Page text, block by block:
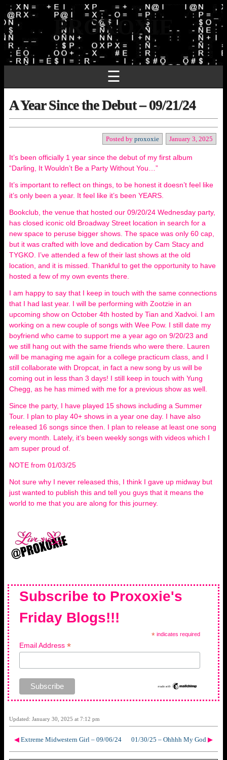
PROXOXIE
☰
A Year Since the Debut – 09/21/24
January 3, 2025
Posted by proxoxie
It’s been officially 1 year since the debut of my first album
“Darling, It Wouldn’t Be a Party Without You…”
It’s important to reflect on things, to be honest it doesn’t feel like
it’s only been a year. It feel like it’s been YEARS.
Bookclub, the venue that hosted our 09/20/24 Wednesday party,
has closed iconic old Broadway Street location in search for a
new space to peruse bigger shows. The space was only 60 cap,
but it was crafted with love and dedication by Cam Stacy and
TYGKO. I’ve attended a few of their last shows at the old
location, and it is missed. Thankful to get the opportunity to have
hosted a few of my own events there.
I am happy to say that I keep in touch with the same connections
that I had last year. I will be performing with Zootzie in an
upcoming show on October 4th hosted by Tian and Xadvoi. I am
working on a new couple of songs with Wee Pow. I still date my
boyfriend who came to support me a year ago on 9/20/23 and
we still hang out with the same friends who were there. Lauren
will be managing me again for a college practicum class, and I
still collaborate with Dropcat, in fact a new song by us will be
coming out in less than 3 days! I still keep in touch with Yung
Chegg, as he has mimed with me for a previous show as well.
Since the party, I have played 15 shows including a Summer
Tour. I plan to play 40+ shows in a year one day. I have also
released 16 songs since then. I plan to release at least one song
every month. Lately, it’s been weekly songs with videos which I
am super proud of.
NOTE from 01/03/25
Not sure why I never released this, I think I gave up midway but
just wanted to publish this and tell you guys that it means the
world to me that you are along for this journey.
Subscribe to Proxoxie's
Friday Blogs!!!
* indicates required
Email Address *
Updated: January 30, 2025 at 7:12 pm
◀ Extreme Midwestern Girl – 09/06/24 01/30/25 – Ohhhh My God ▶